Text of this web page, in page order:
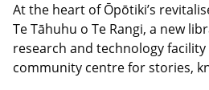
At the heart of Ōpōtiki’s
Te Tāhuhu o Te Rangi, a new
research and technology facility
community centre for stories,